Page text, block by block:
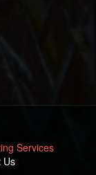
Services
Us